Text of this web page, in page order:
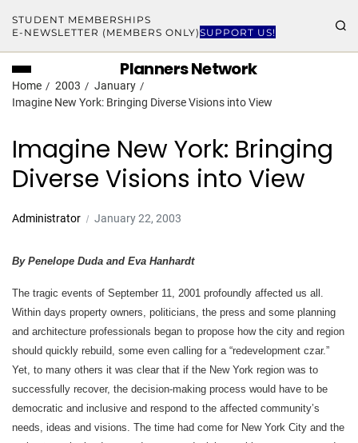
STUDENT MEMBERSHIPS
E-NEWSLETTER (MEMBERS ONLY)SUPPORT US!
Planners Network
Home 2003
January
Imagine New York: Bringing Diverse Visions into View
Imagine New York: Bringing
Diverse Visions into View
Administrator January 22, 2003
By Penelope Duda and Eva Hanhardt
The tragic events of September 11, 2001 profoundly affected us all.
Within days property owners, politicians, the press and some planning
and architecture professionals began to propose how the city and region
should quickly rebuild, some even calling for a “redevelopment czar.”
Yet, to many others it was clear that if the New York region was to
successfully recover, the decision-making process would have to be
democratic and inclusive and respond to the affected community’s
needs, ideas and visions. The time had come for New York City and the